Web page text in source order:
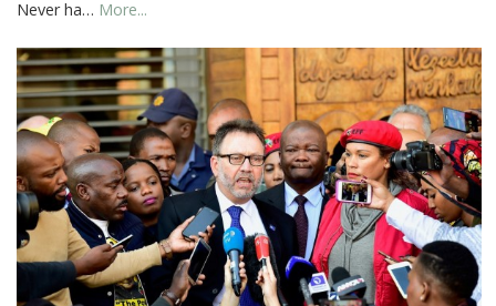
Never ha… More...